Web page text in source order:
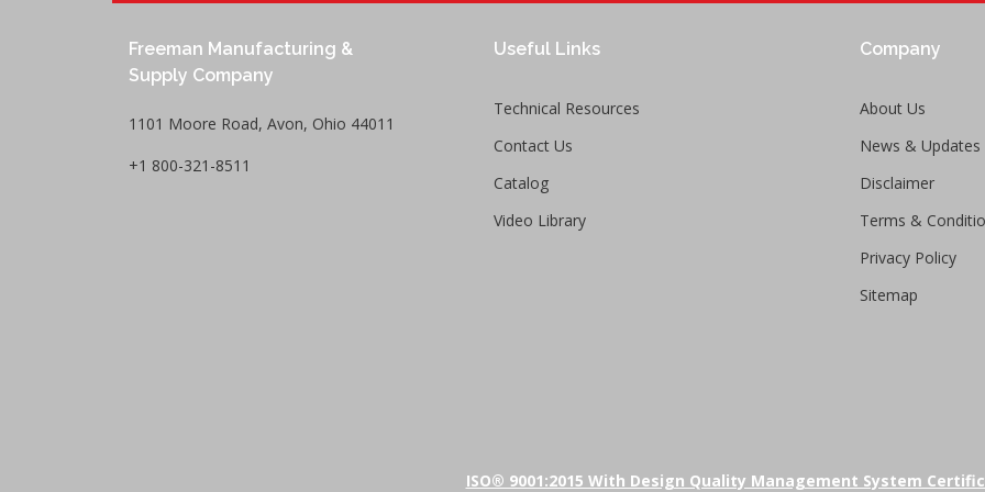
Freeman Manufacturing &
Supply Company
1101 Moore Road, Avon, Ohio 44011
+1 800-321-8511
Useful Links
Technical Resources
Contact Us
Catalog
Video Library
Company
About Us
News & Updates
Disclaimer
Terms &
Privacy Policy
Sitemap
ISO® 9001:2015 With Design Quality Management System